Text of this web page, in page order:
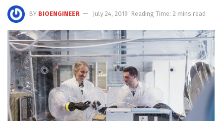
BY BIOENGINEER July 24, 2019 Reading Time: 2 mins read